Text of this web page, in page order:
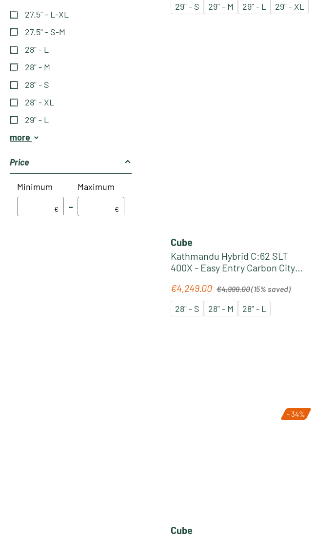
27.5" - L-XL
27.5" - S-M
28" - L
28" - M
28" - S
28" - XL
29" - L
more
Price
Minimum
€ –
Maximum
€
29" - S 29" - M 29" - L 29" - XL
Cube
Kathmandu Hybrid C:62 SLT
400X - Easy Entry Carbon City
Pedelec 2026 | seafoam´n
´chrome
Sale price:
€4,249.00 €4,999.00(15% saved)
28" - S 28" - M 28" - L
- 34%
Cube